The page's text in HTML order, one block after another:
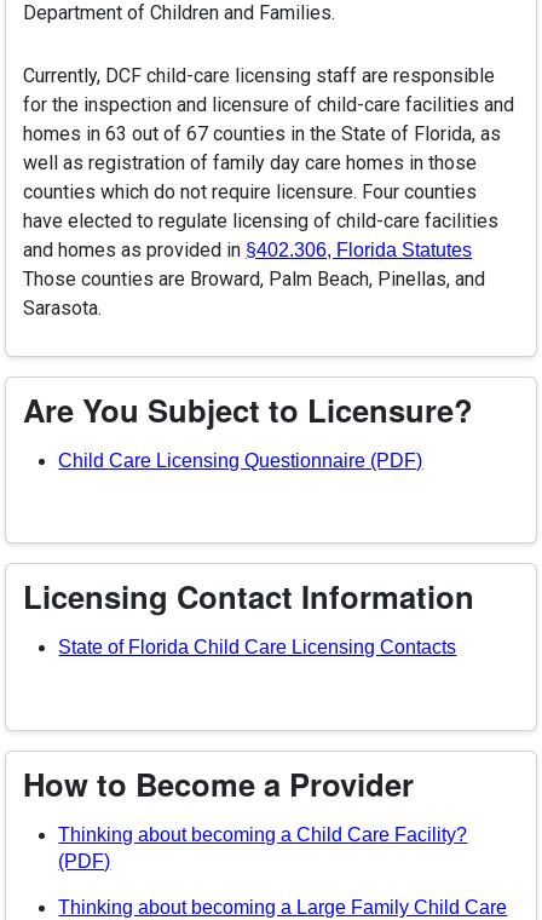
Department of Children and Families.
Currently, DCF child-care licensing staff are responsible
for the inspection and licensure of child-care facilities and
homes in 63 out of 67 counties in the State of Florida, as
well as registration of family day care homes in those
counties which do not require licensure. Four counties
have elected to regulate licensing of child-care facilities
and homes as provided in §402.306, Florida Statutes(opens
Those counties are Broward, Palm Beach, Pinellas, and
Sarasota.
Are You Subject to Licensure?
Child Care Licensing Questionnaire (PDF)(opens in a
Licensing Contact Information
State of Florida Child Care Licensing Contacts
How to Become a Provider
Thinking about becoming a Child Care Facility?
(PDF)(opens in a new tab)
Thinking about becoming a Large Family Child Care